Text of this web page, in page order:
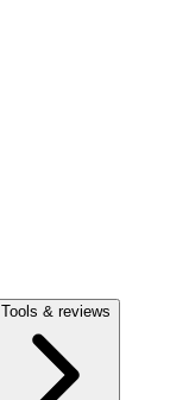
Tools & reviews